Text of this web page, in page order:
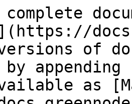
versions of
as